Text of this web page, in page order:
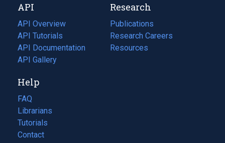
tab)
new
tab)
API
API Overview
API Tutorials
API Documentation
(opens
in
new
tab)
API Gallery
Research
Publications
(opens
in
a
Research Careers
(opens
in
Resources
(opens
Help
FAQ
Librarians
Tutorials
Contact